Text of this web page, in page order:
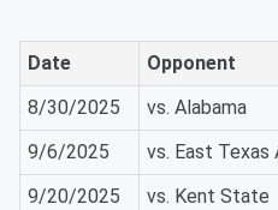
Date Opponent
8/30/2025
vs. Alabama
9/6/2025
vs. East Texas
9/20/2025
vs. Kent State